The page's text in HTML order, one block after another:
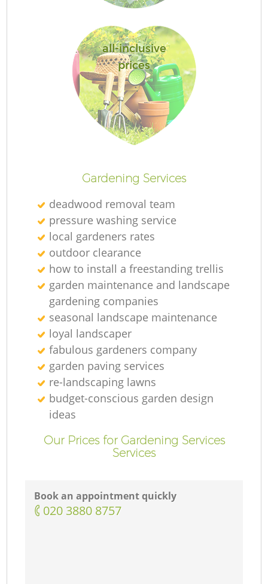
all-inclusive
prices
Gardening Services
deadwood removal team
pressure washing service
local gardeners rates
outdoor clearance
how to install a freestanding trellis
garden maintenance and landscape
gardening companies
seasonal landscape maintenance
loyal landscaper
fabulous gardeners company
garden paving services
re-landscaping lawns
budget-conscious garden design
ideas
Our Prices for Gardening Services
Services
Book an appointment quickly
‎020 3880 8757